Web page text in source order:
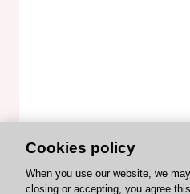
© 2026 ESC. All rights
Cookies policy
When you use our website, we
closing or accepting, you agree